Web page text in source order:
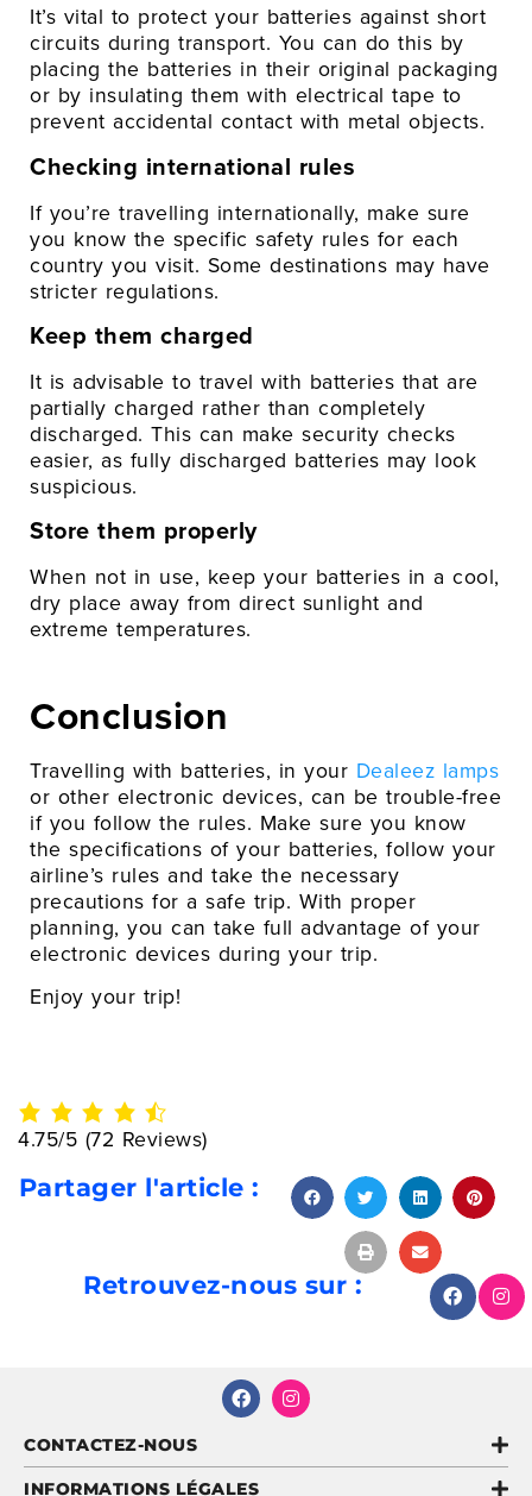
It’s vital to protect your batteries against short
circuits during transport. You can do this by
placing the batteries in their original packaging
or by insulating them with electrical tape to
prevent accidental contact with metal objects.
Checking international rules
If you’re travelling internationally, make sure
you know the specific safety rules for each
country you visit. Some destinations may have
stricter regulations.
Keep them charged
It is advisable to travel with batteries that are
partially charged rather than completely
discharged. This can make security checks
easier, as fully discharged batteries may look
suspicious.
Store them properly
When not in use, keep your batteries in a cool,
dry place away from direct sunlight and
extreme temperatures.
Conclusion
Travelling with batteries, in your Dealeez lamps
or other electronic devices, can be trouble-free
if you follow the rules. Make sure you know
the specifications of your batteries, follow your
airline’s rules and take the necessary
precautions for a safe trip. With proper
planning, you can take full advantage of your
electronic devices during your trip.
Enjoy your trip!
4.75/5 (72 Reviews)
Partager l'article :
Retrouvez-nous sur :
CONTACTEZ-NOUS
INFORMATIONS LÉGALES